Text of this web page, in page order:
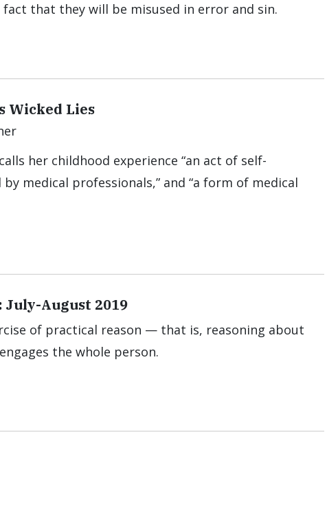
that they will be misused in error and sin.
Wicked Lies
her childhood experience “an act of self-
medical professionals,” and “a form of medical
August 2019
of practical reason — that is, reasoning about
the whole person.